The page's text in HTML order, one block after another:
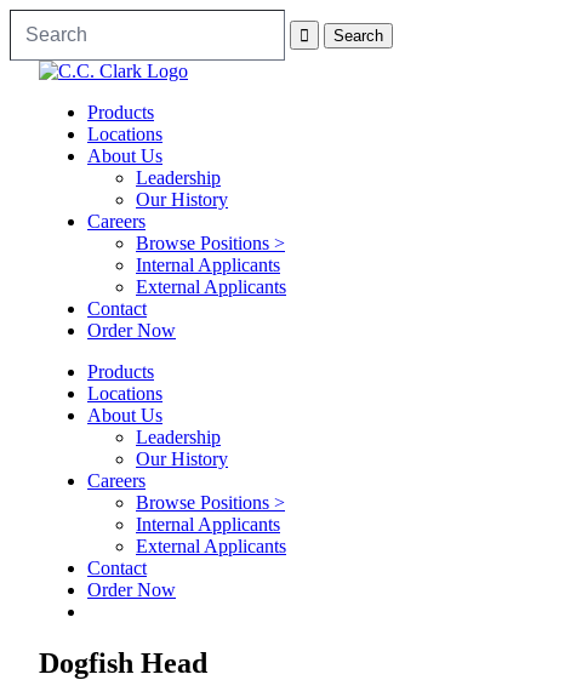
Products
Locations
About Us
Leadership
Our History
Careers
Browse Positions >
Internal Applicants
External Applicants
Contact
Order Now
Products
Locations
About Us
Leadership
Our History
Careers
Browse Positions >
Internal Applicants
External Applicants
Contact
Order Now
Dogfish Head